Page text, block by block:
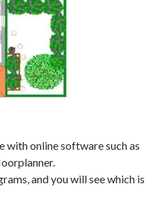
with online software such as
and you will see which is